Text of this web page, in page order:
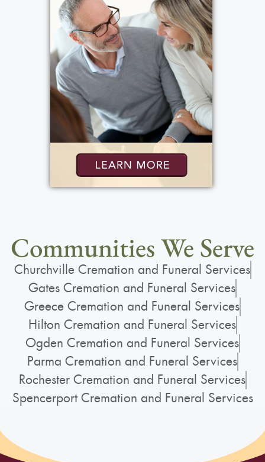
Communities We Serve
Churchville Cremation and Funeral Services
Gates Cremation and Funeral Services
Greece Cremation and Funeral Services
Hilton Cremation and Funeral Services
Ogden Cremation and Funeral Services
Parma Cremation and Funeral Services
Rochester Cremation and Funeral Services
Spencerport Cremation and Funeral Services